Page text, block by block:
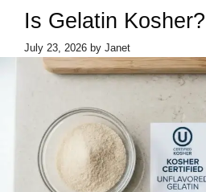
Is Gelatin Kosher?
July 23, 2026 by Janet